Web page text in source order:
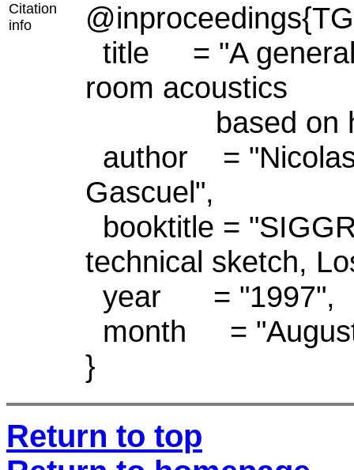
Citation
info
title = "A general
room acoustics
based on
author = "Nicolas
Gascuel",
booktitle =
technical sketch,
year = "1997",
month =
}
Return to top